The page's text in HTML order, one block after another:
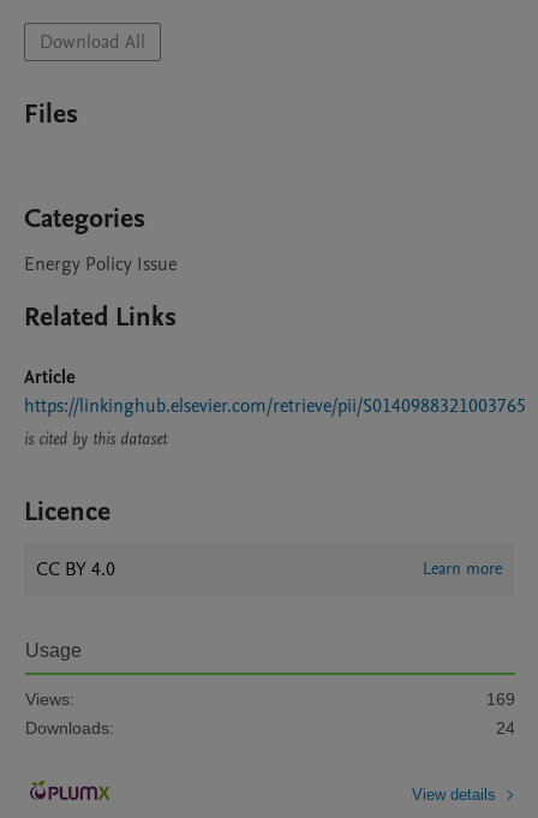
Download All
Files
Categories
Energy Policy Issue
Related Links
Article
https://linkinghub.elsevier.com/retrieve/pii/S0140988321003765
is cited by this dataset
Licence
CC BY 4.0 Learn more
Usage
Views:
169
Downloads:
24
View details